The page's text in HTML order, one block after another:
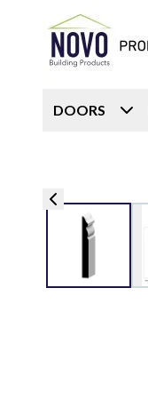
DOORS